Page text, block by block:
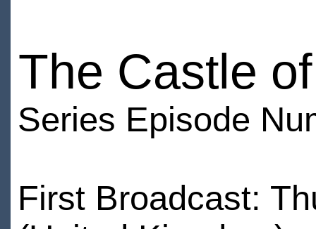
The Castle
Series Episode
First Broadcast: